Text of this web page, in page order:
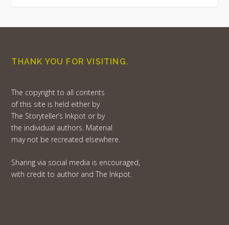
THANK YOU FOR VISITING.
The copyright to all contents
of this site is held either by
The Storyteller’s Inkpot or by
the individual authors. Material
may not be recreated elsewhere.
Sharing via social media is encouraged,
with credit to author and The Inkpot.